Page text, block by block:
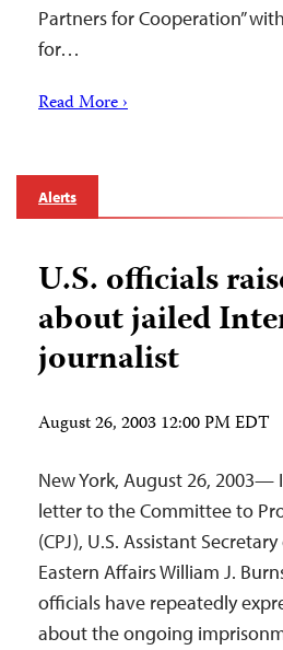
Partners for Cooperation”
for…
Read More ›
Alerts
U.S. officials
about jailed
journalist
August 26, 2003 12:00 PM EDT
New York, August 26, 2003—
letter to the Committee to
(CPJ), U.S. Assistant
Eastern Affairs William J.
officials have repeatedly
about the ongoing